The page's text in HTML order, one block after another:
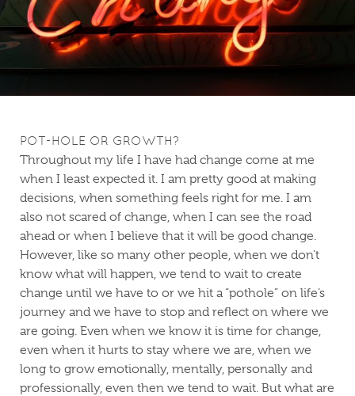
POT-HOLE OR GROWTH?
Throughout my life I have had change come at me
when I least expected it. I am pretty good at making
decisions, when something feels right for me. I am
also not scared of change, when I can see the road
ahead or when I believe that it will be good change.
However, like so many other people, when we don’t
know what will happen, we tend to wait to create
change until we have to or we hit a “pothole” on life’s
journey and we have to stop and reflect on where we
are going. Even when we know it is time for change,
even when it hurts to stay where we are, when we
long to grow emotionally, mentally, personally and
professionally, even then we tend to wait. But what are